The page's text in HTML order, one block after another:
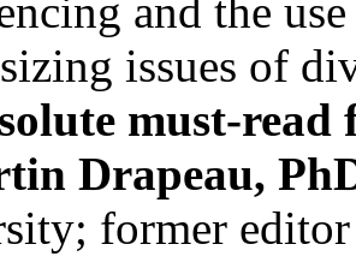
and the
issues of
must-
Drapeau,
former